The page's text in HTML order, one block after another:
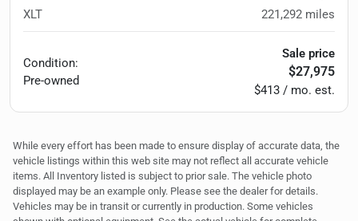
XLT 221,292 miles
Condition:
Pre-owned
Sale price
$27,975
$413 / mo. est.
While every effort has been made to ensure display of accurate data, the
vehicle listings within this web site may not reflect all accurate vehicle
items. All Inventory listed is subject to prior sale. The vehicle photo
displayed may be an example only. Please see the dealer for details.
Vehicles may be in transit or currently in production. Some vehicles